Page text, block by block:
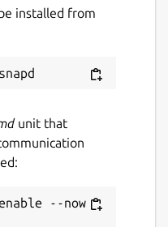
installed from
unit that
--now